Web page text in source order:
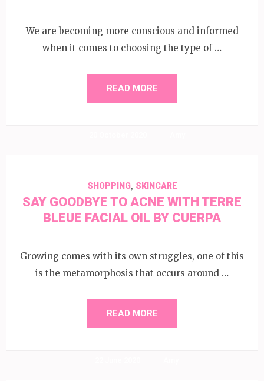
We are becoming more conscious and informed
when it comes to choosing the type of …
READ MORE
SHOPPING, SKINCARE
SAY GOODBYE TO ACNE WITH TERRE
BLEUE FACIAL OIL BY CUERPA
Growing comes with its own struggles, one of this
is the metamorphosis that occurs around …
READ MORE